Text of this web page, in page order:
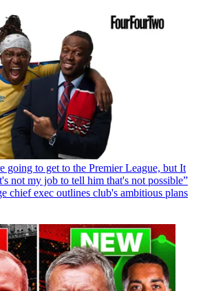
going to get to the Premier League, but It
not my job to tell him that's not possible”
chief exec outlines club's ambitious plans